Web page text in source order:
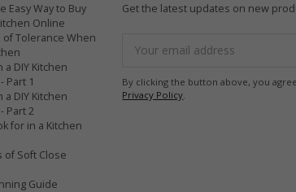
Easy Way to Buy
Online
of Tolerance When
a DIY Kitchen
Part 1
a DIY Kitchen
Part 2
for in a Kitchen
of Soft Close
Guide
Get the latest updates on new
Address
By clicking the button above, you
Privacy Policy